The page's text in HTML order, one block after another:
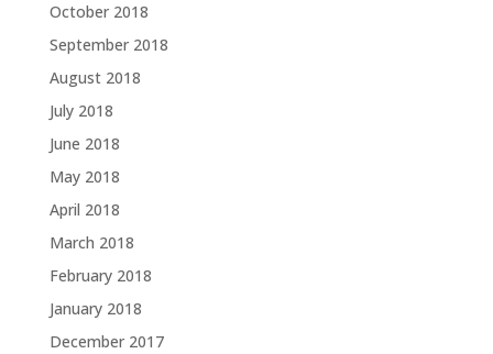
October 2018
September 2018
August 2018
July 2018
June 2018
May 2018
April 2018
March 2018
February 2018
January 2018
December 2017